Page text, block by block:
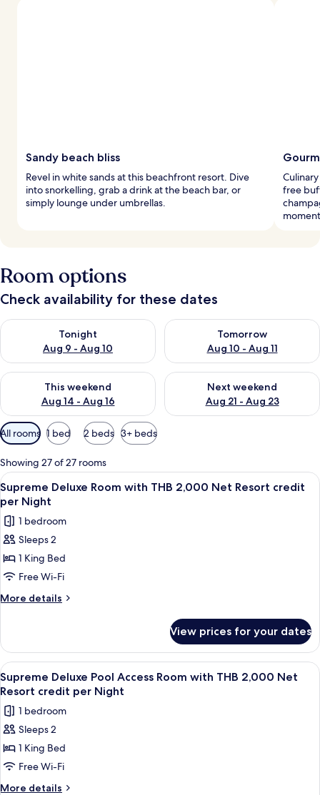
Sandy beach bliss
Revel in white sands at this beachfront resort. Dive
into snorkelling, grab a drink at the beach bar, or
simply lounge under umbrellas.
free
Room options
Check availability for these dates
Tonight
Aug 9 - Aug 10
Check availability for tonight Aug 9 - Aug 10
Tomorrow
Aug 10 - Aug 11
Check availability for
This weekend
Aug 14 - Aug 16
Check availability for this weekend Aug 14 - Aug 16
Next weekend
Aug 21 - Aug 23
Check availability for next
Available
filters
for
rooms
All rooms 1 bed 2 beds 3+ beds
Showing 27 of 27 rooms
View
all
photos
for
Supreme
Deluxe
Room
with
Net
Resort
credit
per
Night
Minibar, in-room safe, desk, blackout
5
Supreme Deluxe Room with THB 2,000 Net Resort credit
per Night
1 bedroom
Sleeps 2
1 King Bed
Free Wi-Fi
More details
More
Deluxe
Room
with
THB
Net
Resort
per
Night
View prices for your dates
View
all
photos
for
Supreme
Deluxe
Pool
Access
5
Supreme Deluxe Pool Access Room with THB 2,000 Net
Resort credit per Night
1 bedroom
Sleeps 2
1 King Bed
Free Wi-Fi
More details
More